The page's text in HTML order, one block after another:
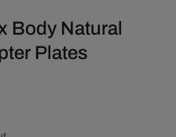
Body Natural
Plates